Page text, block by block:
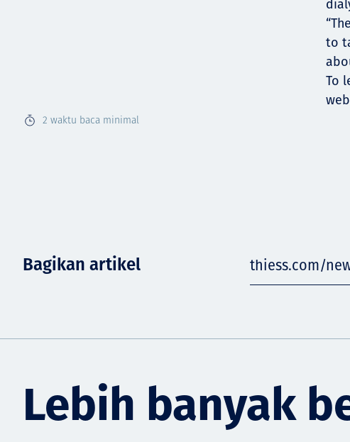
2 waktu baca minimal
to
To
Bagikan artikel thiess.com/
Lebih banyak